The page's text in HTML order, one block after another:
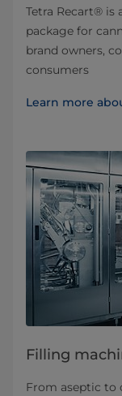
Tetra Recart® is
package for
brand owners,
consumers
Learn more
Filling
From aseptic to